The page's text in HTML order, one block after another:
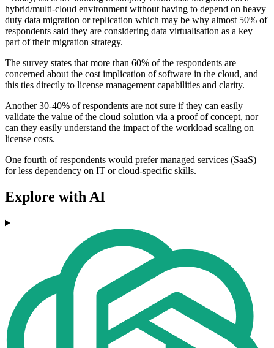
hybrid/multi-cloud environment without having to depend on heavy
duty data migration or replication which may be why almost 50% of
respondents said they are considering data virtualisation as a key
part of their migration strategy.
The survey states that more than 60% of the respondents are
concerned about the cost implication of software in the cloud, and
this ties directly to license management capabilities and clarity.
Another 30-40% of respondents are not sure if they can easily
validate the value of the cloud solution via a proof of concept, nor
can they easily understand the impact of the workload scaling on
license costs.
One fourth of respondents would prefer managed services (SaaS)
for less dependency on IT or cloud-specific skills.
Explore with AI